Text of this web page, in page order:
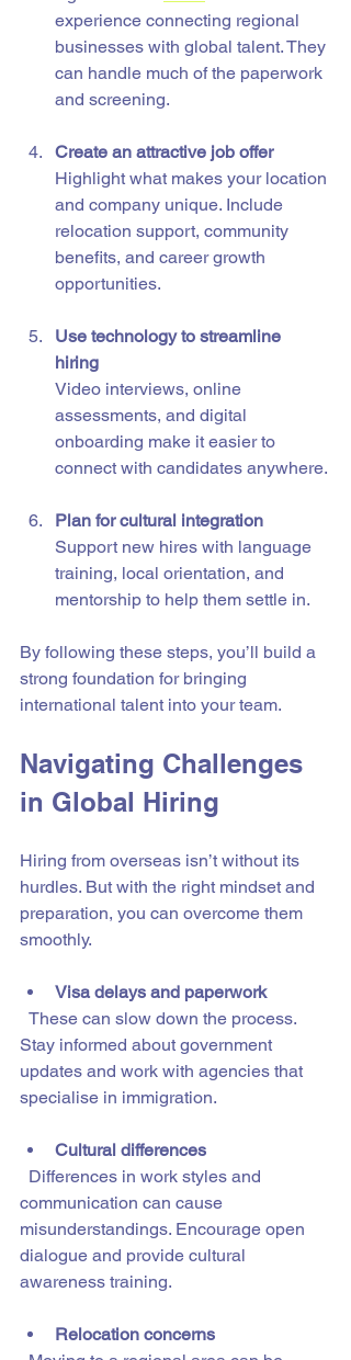
experience connecting regional
businesses with global talent. They
can handle much of the paperwork
and screening.
Create an attractive job offer
Highlight what makes your location
and company unique. Include
relocation support, community
benefits, and career growth
opportunities.
Use technology to streamline
hiring
Video interviews, online
assessments, and digital
onboarding make it easier to
connect with candidates anywhere.
Plan for cultural integration
Support new hires with language
training, local orientation, and
mentorship to help them settle in.
By following these steps, you’ll build a
strong foundation for bringing
international talent into your team.
Navigating Challenges
in Global Hiring
Hiring from overseas isn’t without its
hurdles. But with the right mindset and
preparation, you can overcome them
smoothly.
Visa delays and paperwork
Stay informed about government
updates and work with agencies that
specialise in immigration.
Cultural differences
communication can cause
misunderstandings. Encourage open
dialogue and provide cultural
awareness training.
Relocation concerns